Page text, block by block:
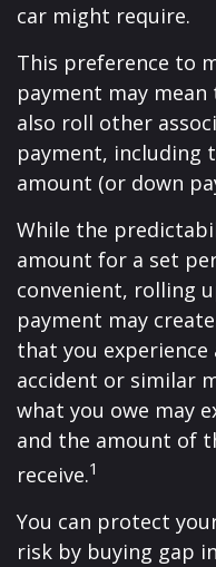
car might require.
This preference to
payment may
also roll other
payment, including
amount (or down
While the
amount for a set
convenient, rolling
payment may
that you
accident or similar
what you owe may
and the amount of
receive.1
You can protect
risk by buying gap